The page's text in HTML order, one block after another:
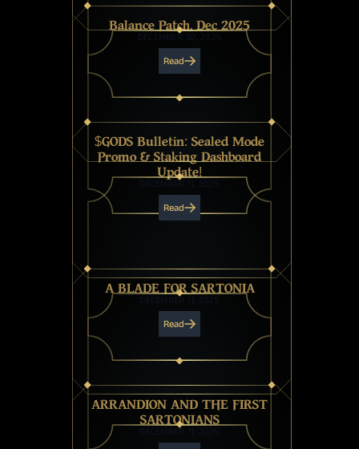
Balance Patch, Dec 2025
DECEMBER 30, 2025
Read
$GODS Bulletin: Sealed Mode
Promo & Staking Dashboard
Update!
DECEMBER 11, 2025
Read
A BLADE FOR SARTONIA
DECEMBER 11, 2025
Read
ARRANDION AND THE FIRST
SARTONIANS
DECEMBER 11, 2025